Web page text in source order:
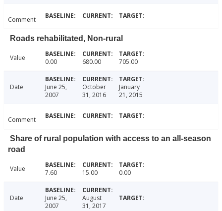
Comment
Roads rehabilitated, Non-rural
Value 0.00 680.00 705.00
Date
June 25,
2007
October
31, 2016
January
21, 2015
Comment
Share of rural population with access to an all-season
road
Value 7.60 15.00 0.00
Date
June 25,
2007
August
31, 2017